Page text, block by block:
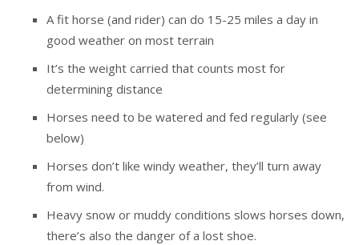
A fit horse (and rider) can do 15-25 miles a day in
good weather on most terrain
It’s the weight carried that counts most for
determining distance
Horses need to be watered and fed regularly (see
below)
Horses don’t like windy weather, they’ll turn away
from wind.
Heavy snow or muddy conditions slows horses down,
there’s also the danger of a lost shoe.